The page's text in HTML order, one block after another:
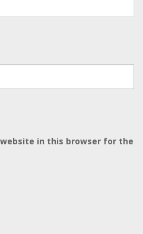
in this browser for the